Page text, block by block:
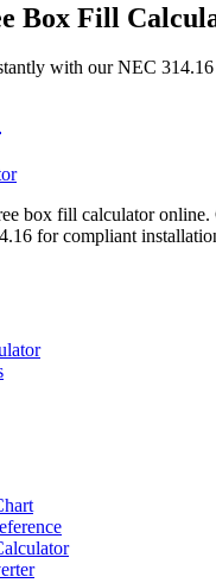
Box Fill
with our NEC
box fill calculator online.
for compliant